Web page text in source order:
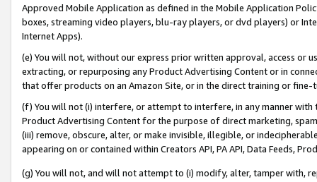
Approved Mobile Application as defined in the Mobile Application
boxes, streaming video players, blu-ray players, or dvd players) or
Internet Apps).
(e) You will not, without our express prior written approval, access or
extracting, or repurposing any Product Advertising Content or in
that offer products on an Amazon Site, or in the direct training or
(f) You will not (i) interfere, or attempt to interfere, in any manner
Product Advertising Content for the purpose of direct marketing,
(iii) remove, obscure, alter, or make invisible, illegible, or
appearing on or contained within Creators API, PA API, Data Feeds,
(g) You will not, and will not attempt to (i) modify, alter, tamper with,